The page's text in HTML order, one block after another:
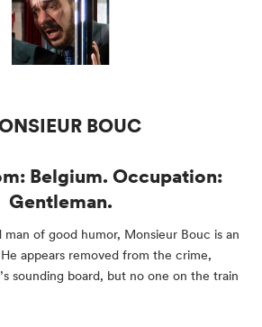
BOUC
Belgium. Occupation:
Gentleman.
of good humor, Monsieur Bouc is an
appears removed from the crime,
sounding board, but no one on the train